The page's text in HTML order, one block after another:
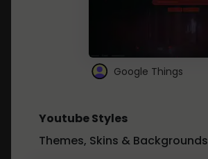
Google Things
Youtube Styles
Themes, Skins & Backgrounds